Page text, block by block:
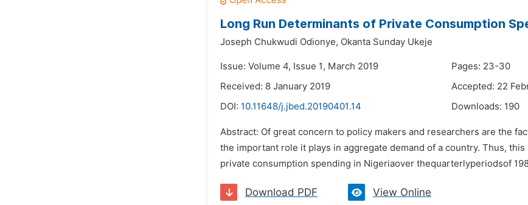
Long Run Determinants of Private Consumption
Joseph Chukwudi Odionye, Okanta Sunday Ukeje
Issue: Volume 4, Issue 1, March 2019
Pages: 23-30
Received: 8 January 2019
Accepted: 22
DOI: 10.11648/j.jbed.20190401.14 Downloads: 190
Abstract: Of great concern to policy makers and researchers are the
the important role it plays in aggregate demand of a country. Thus,
private consumption spending in Nigeriaover thequarterlyperiodsof
Download PDF View Online